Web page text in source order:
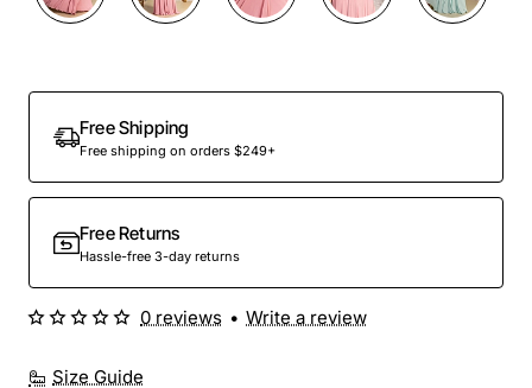
Free Shipping
Free shipping on orders $249+
Free Returns
Hassle-free 3-day returns
Size Guide
0 reviews • Write a review